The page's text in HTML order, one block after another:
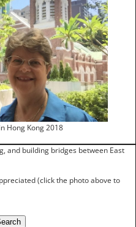
Hong Kong 2018
and building bridges between East
(click the photo above to